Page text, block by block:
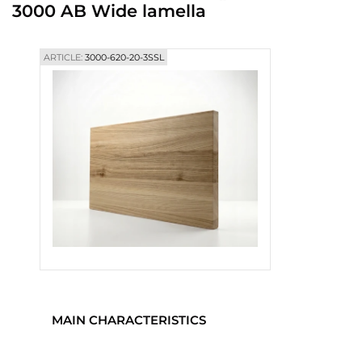
Contacts
3000 AB Wide lamella
ARTICLE:3000-620-20-3SSL
MAIN CHARACTERISTICS